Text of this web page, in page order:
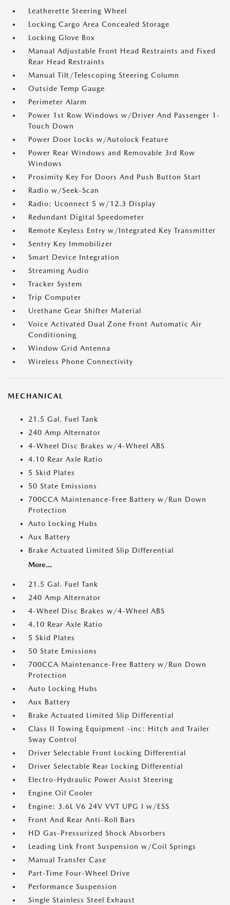
Leatherette Steering Wheel
Locking Cargo Area Concealed Storage
Locking Glove Box
Manual Adjustable Front Head Restraints and Fixed
Rear Head Restraints
Manual Tilt/Telescoping Steering Column
Outside Temp Gauge
Perimeter Alarm
Power 1st Row Windows w/Driver And Passenger 1-
Touch Down
Power Door Locks w/Autolock Feature
Power Rear Windows and Removable 3rd Row
Windows
Proximity Key For Doors And Push Button Start
Radio w/Seek-Scan
Radio: Uconnect 5 w/12.3 Display
Redundant Digital Speedometer
Remote Keyless Entry w/Integrated Key Transmitter
Sentry Key Immobilizer
Smart Device Integration
Streaming Audio
Tracker System
Trip Computer
Urethane Gear Shifter Material
Voice Activated Dual Zone Front Automatic Air
Conditioning
Window Grid Antenna
Wireless Phone Connectivity
MECHANICAL
21.5 Gal. Fuel Tank
240 Amp Alternator
4-Wheel Disc Brakes w/4-Wheel ABS
4.10 Rear Axle Ratio
5 Skid Plates
50 State Emissions
700CCA Maintenance-Free Battery w/Run Down
Protection
Auto Locking Hubs
Aux Battery
Brake Actuated Limited Slip Differential
More...
21.5 Gal. Fuel Tank
240 Amp Alternator
4-Wheel Disc Brakes w/4-Wheel ABS
4.10 Rear Axle Ratio
5 Skid Plates
50 State Emissions
700CCA Maintenance-Free Battery w/Run Down
Protection
Auto Locking Hubs
Aux Battery
Brake Actuated Limited Slip Differential
Class II Towing Equipment -inc: Hitch and Trailer
Sway Control
Driver Selectable Front Locking Differential
Driver Selectable Rear Locking Differential
Electro-Hydraulic Power Assist Steering
Engine Oil Cooler
Engine: 3.6L V6 24V VVT UPG I w/ESS
Front And Rear Anti-Roll Bars
HD Gas-Pressurized Shock Absorbers
Leading Link Front Suspension w/Coil Springs
Manual Transfer Case
Part-Time Four-Wheel Drive
Performance Suspension
Single Stainless Steel Exhaust